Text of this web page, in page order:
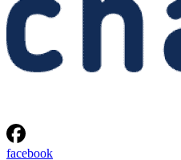
facebook